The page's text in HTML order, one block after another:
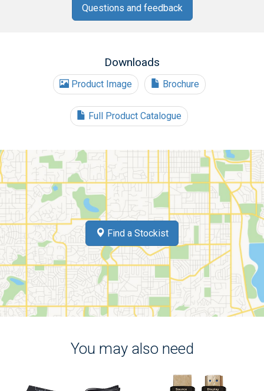
Questions and feedback
Downloads
Product Image Brochure
Full Product Catalogue
Find a Stockist
You may also need